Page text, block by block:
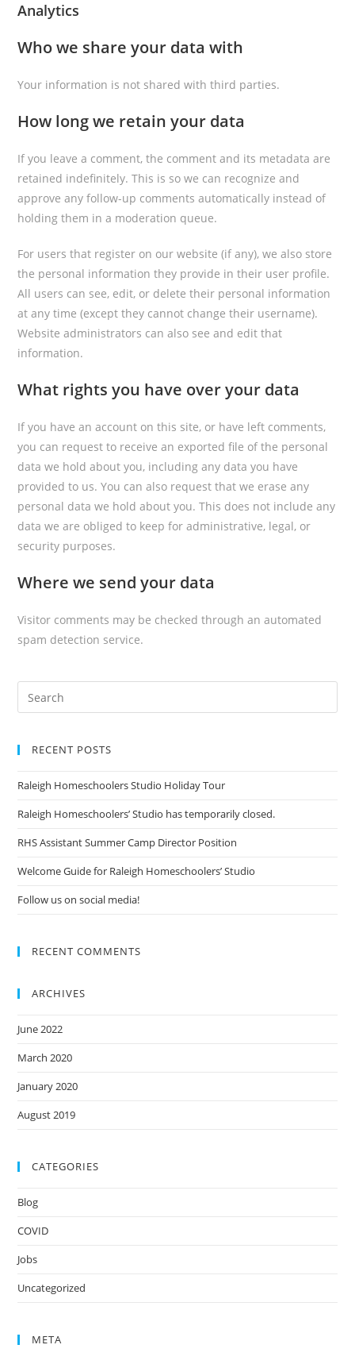
Analytics
Who we share your data with
Your information is not shared with third parties.
How long we retain your data
If you leave a comment, the comment and its metadata are
retained indefinitely. This is so we can recognize and
approve any follow-up comments automatically instead of
holding them in a moderation queue.
For users that register on our website (if any), we also store
the personal information they provide in their user profile.
All users can see, edit, or delete their personal information
at any time (except they cannot change their username).
Website administrators can also see and edit that
information.
What rights you have over your data
If you have an account on this site, or have left comments,
you can request to receive an exported file of the personal
data we hold about you, including any data you have
provided to us. You can also request that we erase any
personal data we hold about you. This does not include any
data we are obliged to keep for administrative, legal, or
security purposes.
Where we send your data
Visitor comments may be checked through an automated
spam detection service.
RECENT POSTS
Raleigh Homeschoolers Studio Holiday Tour
Raleigh Homeschoolers’ Studio has temporarily closed.
RHS Assistant Summer Camp Director Position
Welcome Guide for Raleigh Homeschoolers’ Studio
Follow us on social media!
RECENT COMMENTS
ARCHIVES
June 2022
March 2020
January 2020
August 2019
CATEGORIES
Blog
COVID
Jobs
Uncategorized
META